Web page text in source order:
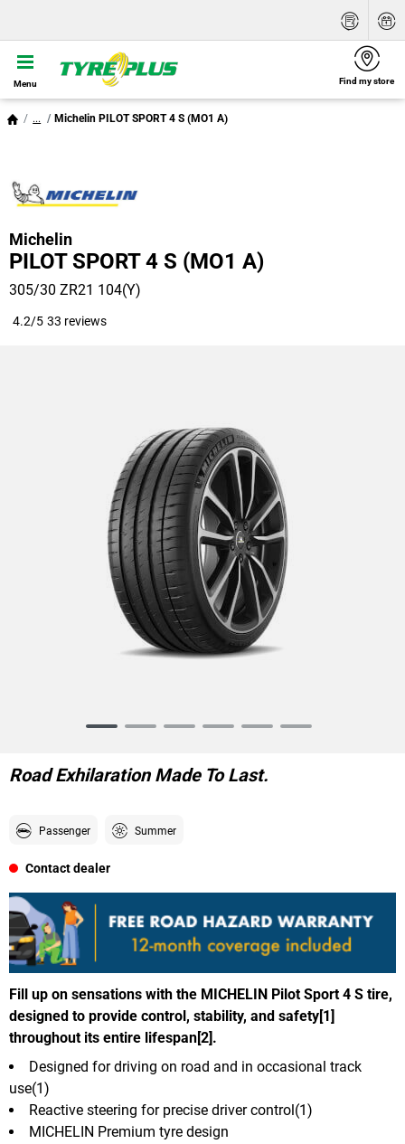
Menu Find my store
... Michelin PILOT SPORT 4 S (MO1 A)
Michelin
PILOT SPORT 4 S (MO1 A)
305/30 ZR21 104(Y)
4.2/5 33 reviews
6
Road Exhilaration Made To Last.
Passenger Summer
Contact dealer
Fill up on sensations with the MICHELIN Pilot Sport 4 S tire,
designed to provide control, stability, and safety[1]
throughout its entire lifespan[2].
Designed for driving on road and in occasional track
use(1)
Reactive steering for precise driver control(1)
MICHELIN Premium tyre design